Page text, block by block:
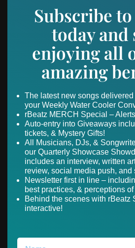
Subscribe
today and
enjoying all
amazing
The latest new songs
your Weekly Water Cooler
rBeatz MERCH Special –
Auto-entry into Giveaways
tickets, & Mystery Gifts!
All Musicians, DJs, &
our Quarterly Showcase
includes an interview, written
review, social media push, and
Newsletter first in line –
best practices, & perceptions
Behind the scenes with rBeatz
interactive!